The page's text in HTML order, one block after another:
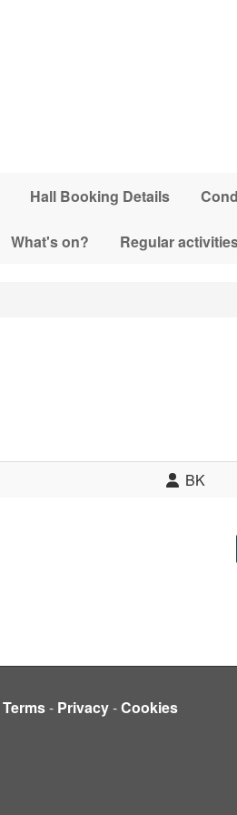
Hall Booking Details
What's on? Regular
BK
Terms- Privacy-Cookies